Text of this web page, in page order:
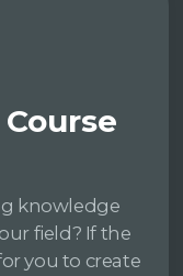
knowledge
field? If the
you to create